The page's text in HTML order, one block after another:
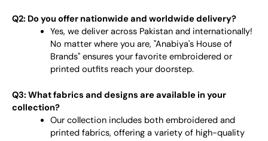
Q2: Do you offer nationwide and worldwide delivery?
Yes, we deliver across Pakistan and internationally!
No matter where you are, "Anabiya's House of
Brands" ensures your favorite embroidered or
printed outfits reach your doorstep.
Q3: What fabrics and designs are available in your
collection?
Our collection includes both embroidered and
printed fabrics, offering a variety of high-quality